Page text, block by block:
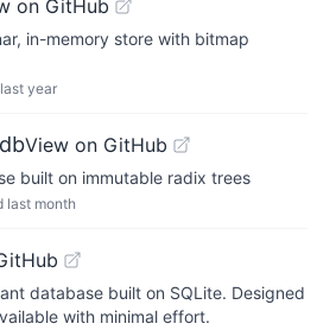
on GitHub
in-memory store with bitmap
last year
View on GitHub
built on immutable radix trees
last month
database built on SQLite. Designed
with minimal effort.